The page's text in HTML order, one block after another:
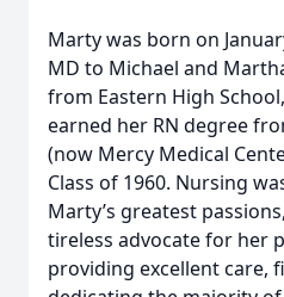
Marty was born on
MD to Michael and
from Eastern High
earned her RN degree
(now Mercy Medical
Class of 1960. Nursing
Marty’s greatest
tireless advocate for her
providing excellent care,